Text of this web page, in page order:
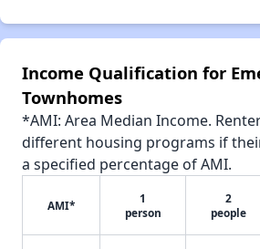
Income Qualification for
Townhomes
*AMI: Area Median Income.
different housing programs if
a specified percentage of AMI.
AMI*
1
person
2
people